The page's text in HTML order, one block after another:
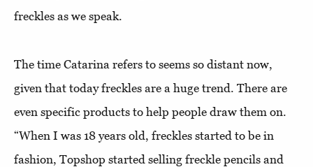
freckles as we speak.
The time Catarina refers to seems so distant now,
given that today freckles are a huge trend. There are
even specific products to help people draw them on.
“When I was 18 years old, freckles started to be in
fashion, Topshop started selling freckle pencils and